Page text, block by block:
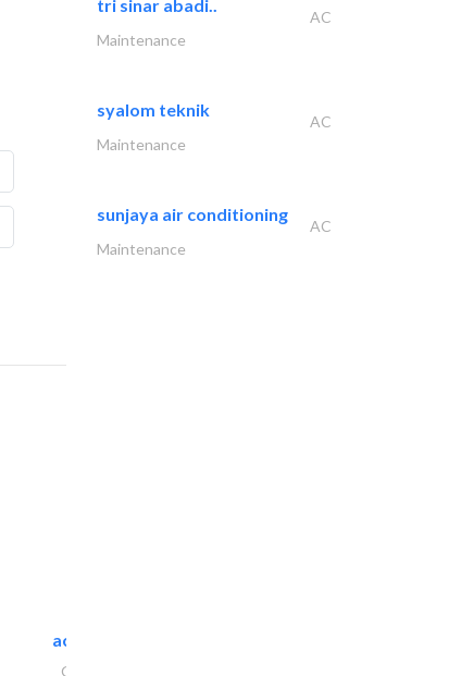
accurate bldh cont..
General Contractors
tri sinar abadi..
AC
Maintenance
syalom teknik
AC
Maintenance
sunjaya air conditioning
AC
Maintenance